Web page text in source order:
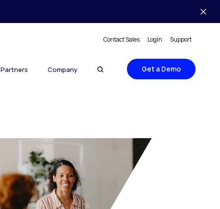
Contact Sales Login Support
Partners Company Get a Demo